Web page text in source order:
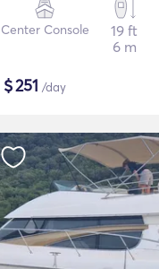
Center Console
19 ft
6 m
$251 /day